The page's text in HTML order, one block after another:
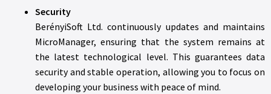
Security
BerényiSoft Ltd. continuously updates and maintains
MicroManager, ensuring that the system remains at
the latest technological level. This guarantees data
security and stable operation, allowing you to focus on
developing your business with peace of mind.